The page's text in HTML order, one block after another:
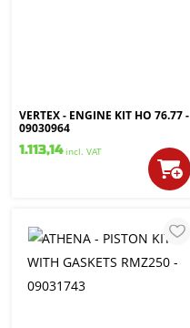
VERTEX - ENGINE KIT HO 76.77 -
09030964
1.113,14 incl. VAT